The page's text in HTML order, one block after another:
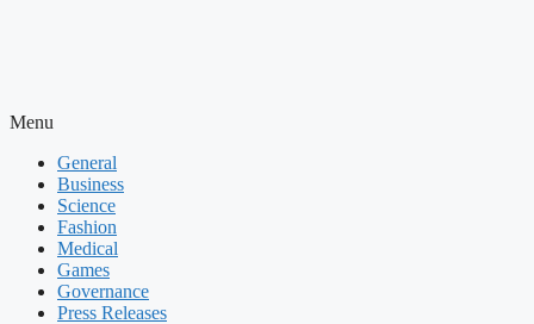
Menu
General
Business
Science
Fashion
Medical
Games
Governance
Press Releases